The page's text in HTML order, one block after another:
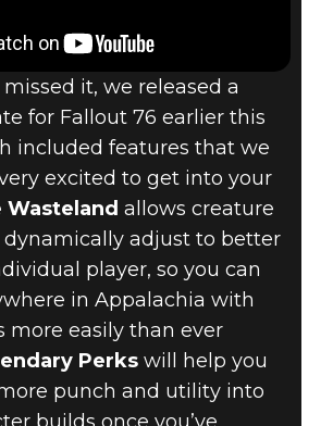
it, we released a
for Fallout 76 earlier this
included features that we
excited to get into your
Wasteland allows creature
adjust to better
player, so you can
in Appalachia with
more easily than ever
Perkswill help you
punch and utility into